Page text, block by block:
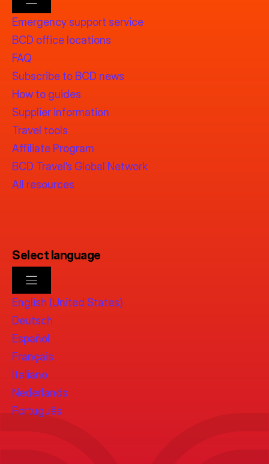
Emergency support service
BCD office locations
FAQ
Subscribe to BCD news
How to guides
Supplier information
Travel tools
Affiliate Program
BCD Travel’s Global Network
All resources
Select language
English (United States)
Deutsch
Español
Français
Italiano
Nederlands
Português